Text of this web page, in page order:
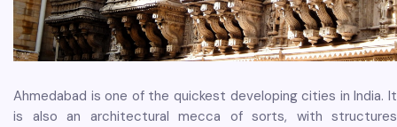
Ahmedabad is one of the quickest developing cities in India. It
is also an architectural mecca of sorts, with structures